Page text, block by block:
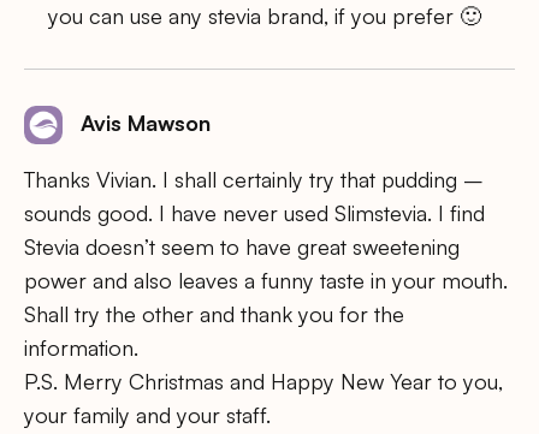
you can use any stevia brand, if you prefer 🙂
Avis Mawson
Thanks Vivian. I shall certainly try that pudding –
sounds good. I have never used Slimstevia. I find
Stevia doesn’t seem to have great sweetening
power and also leaves a funny taste in your mouth.
Shall try the other and thank you for the
information.
P.S. Merry Christmas and Happy New Year to you,
your family and your staff.